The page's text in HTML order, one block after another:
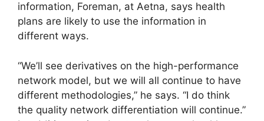
information, Foreman, at Aetna, says health
plans are likely to use the information in
different ways.
“We’ll see derivatives on the high-performance
network model, but we will all continue to have
different methodologies,” he says. “I do think
the quality network differentiation will continue.”